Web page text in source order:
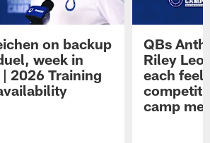
on backup
week in
2026 Training
QBs
Riley
each feel
camp